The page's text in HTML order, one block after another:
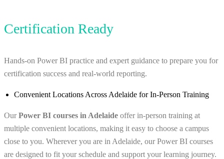
Certification Ready
Hands-on Power BI practice and expert guidance to prepare you for
certification success and real-world reporting.
Convenient Locations Across Adelaide for In-Person Training
OurPower BI courses in Adelaide offer in‑person training at
multiple convenient locations, making it easy to choose a campus
close to you. Wherever you are in Adelaide, our Power BI courses
are designed to fit your schedule and support your learning journey.